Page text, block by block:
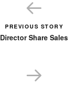
PREVIOUS STORY
Director Share Sales